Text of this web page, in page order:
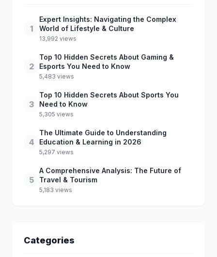
1
Expert Insights: Navigating the Complex
World of Lifestyle & Culture
13,992 views
2
Top 10 Hidden Secrets About Gaming &
Esports You Need to Know
5,483 views
3
Top 10 Hidden Secrets About Sports You
Need to Know
5,305 views
4
The Ultimate Guide to Understanding
Education & Learning in 2026
5,297 views
5
A Comprehensive Analysis: The Future of
Travel & Tourism
5,183 views
Categories